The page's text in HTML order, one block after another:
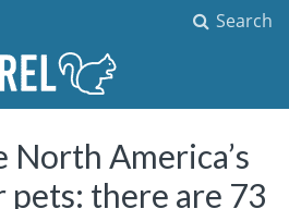
Search
North America’s
pets: there are 73